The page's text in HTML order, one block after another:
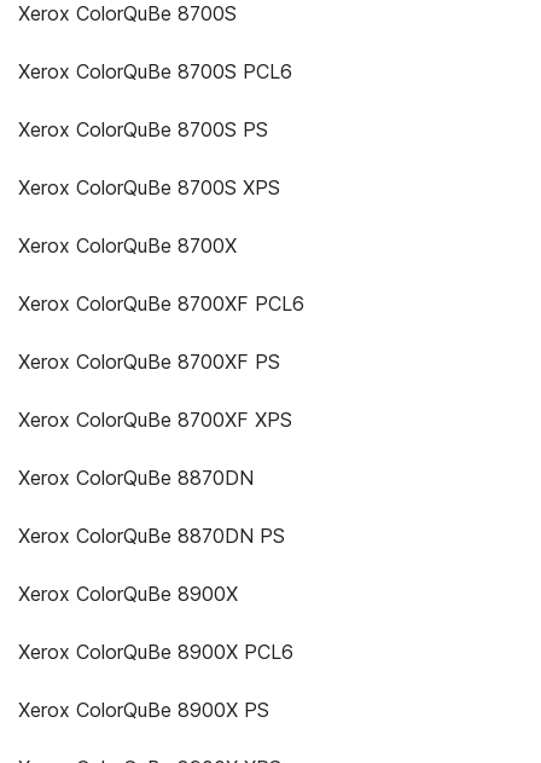
Xerox ColorQuBe 8700S
Xerox ColorQuBe 8700S PCL6
Xerox ColorQuBe 8700S PS
Xerox ColorQuBe 8700S XPS
Xerox ColorQuBe 8700X
Xerox ColorQuBe 8700XF PCL6
Xerox ColorQuBe 8700XF PS
Xerox ColorQuBe 8700XF XPS
Xerox ColorQuBe 8870DN
Xerox ColorQuBe 8870DN PS
Xerox ColorQuBe 8900X
Xerox ColorQuBe 8900X PCL6
Xerox ColorQuBe 8900X PS